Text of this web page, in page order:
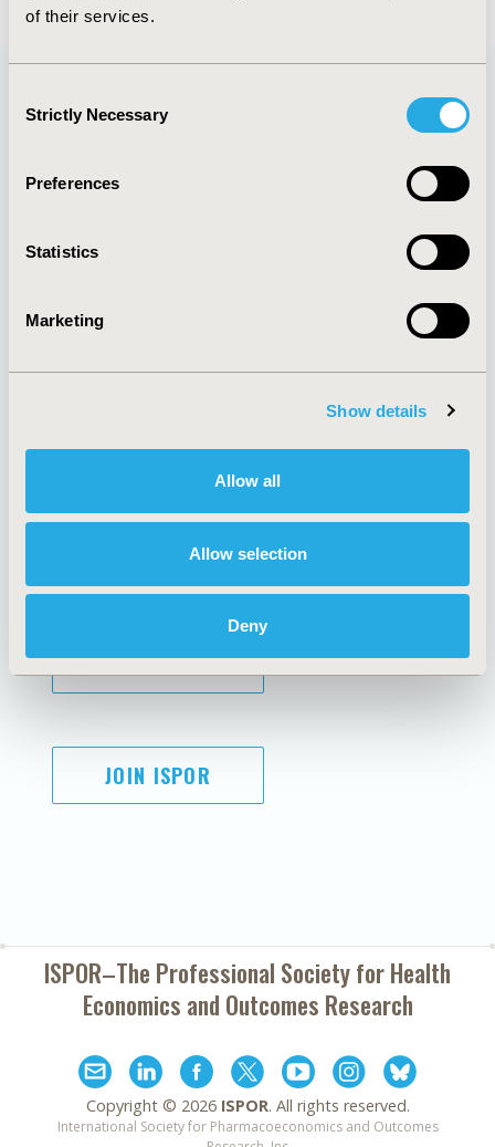
of their services.
Selection
Strictly Necessary
Preferences
Statistics
Marketing
Show details
Allow all
Allow selection
Deny
Quick Links
About
Policies & Legal
AI Policy
Antitrust Compliance
Cookie Policy
Funding Statement
Legal Disclaimer
Terms and
Conditions
SUBSCRIBE
JOIN ISPOR
ISPOR–The Professional Society forHealth
Economics and Outcomes Research
Copyright © 2026 ISPOR. All rights reserved.
International Society for Pharmacoeconomics and Outcomes